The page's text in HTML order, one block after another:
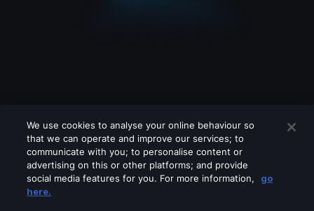
We use cookies to analyse your online behaviour so
that we can operate and improve our services; to
communicate with you; to personalise content or
advertising on this or other platforms; and provide
social media features for you. For more information,
go
here.